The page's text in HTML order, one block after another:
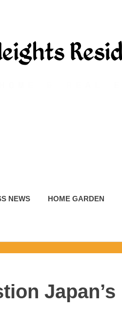
NEWS HOME GARDEN
Japan’s